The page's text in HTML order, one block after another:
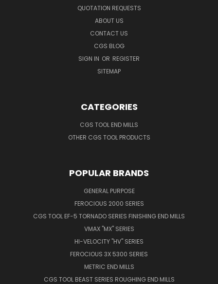
QUOTATION REQUESTS
ABOUT US
CONTACT US
CGS BLOG
SIGN IN OR REGISTER
SITEMAP
CATEGORIES
CGS TOOL END MILLS
OTHER CGS TOOL PRODUCTS
POPULAR BRANDS
GENERAL PURPOSE
FEROCIOUS 2000 SERIES
CGS TOOL EF-5 TORNADO SERIES FINISHING END MILLS
VMAX "MX" SERIES
HI-VELOCITY "HV" SERIES
FEROCIOUS 3X 5300 SERIES
METRIC END MILLS
CGS TOOL BEAST SERIES ROUGHING END MILLS